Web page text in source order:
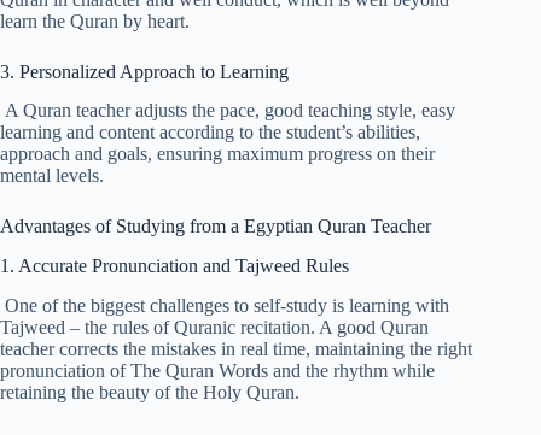
learn the Quran by heart.
3. Personalized Approach to Learning
A Quran teacher adjusts the pace, good teaching style, easy
learning and content according to the student’s abilities,
approach and goals, ensuring maximum progress on their
mental levels.
Advantages of Studying from a Egyptian Quran Teacher
1. Accurate Pronunciation and Tajweed Rules
One of the biggest challenges to self-study is learning with
Tajweed – the rules of Quranic recitation. A good Quran
teacher corrects the mistakes in real time, maintaining the right
pronunciation of The Quran Words and the rhythm while
retaining the beauty of the Holy Quran.